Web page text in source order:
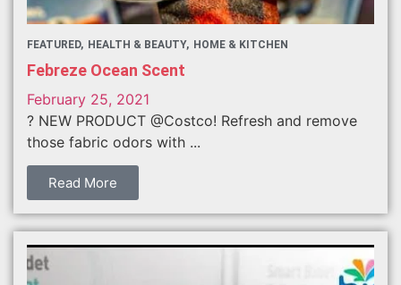
FEATURED HEALTH & BEAUTY HOME & KITCHEN
Febreze Ocean Scent
February 25, 2021
? NEW PRODUCT @Costco! Refresh and remove
those fabric odors with ...
Read More